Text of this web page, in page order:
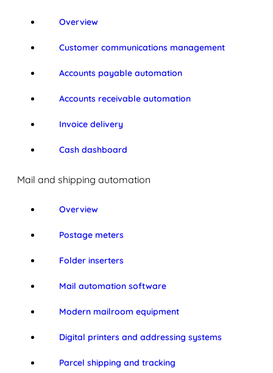
Overview
Customer communications management
Accounts payable automation
Accounts receivable automation
Invoice delivery
Cash dashboard
Mail and shipping automation
Overview
Postage meters
Folder inserters
Mail automation software
Modern mailroom equipment
Digital printers and addressing systems
Parcel shipping and tracking